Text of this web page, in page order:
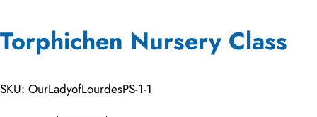
Torphichen Nursery Class
SKU: OurLadyofLourdesPS-1-1